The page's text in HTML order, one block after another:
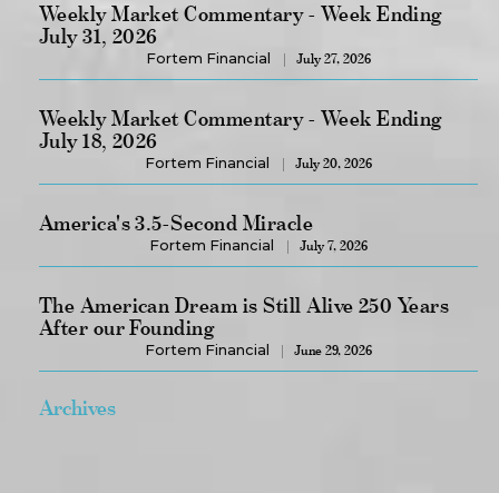
Weekly Market Commentary - Week Ending
July 31, 2026
Fortem Financial July 27, 2026
Weekly Market Commentary - Week Ending
July 18, 2026
Fortem Financial July 20, 2026
America's 3.5-Second Miracle
Fortem Financial July 7, 2026
The American Dream is Still Alive 250 Years
After our Founding
Fortem Financial June 29, 2026
Archives